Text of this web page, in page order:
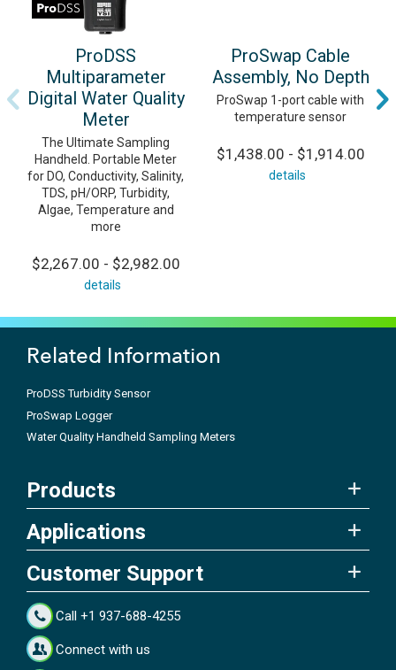
ProDSS
Multiparameter
Digital Water Quality
Meter
The Ultimate Sampling
Handheld. Portable Meter
for DO, Conductivity, Salinity,
TDS, pH/ORP, Turbidity,
Algae, Temperature and
more
$2,267.00 - $2,982.00
details
ProSwap Cable
Assembly, No Depth
ProSwap 1-port cable with
temperature sensor
$1,438.00 - $1,914.00
details
Related Information
ProDSS Turbidity Sensor
ProSwap Logger
Water Quality Handheld Sampling Meters
Products
Applications
Customer Support
Call +1 937-688-4255
Connect with us